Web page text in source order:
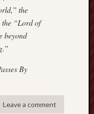
the
the “Lord of
beyond
By
Leave a comment